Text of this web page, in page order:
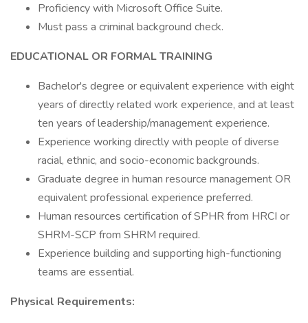
Proficiency with Microsoft Office Suite.
Must pass a criminal background check.
EDUCATIONAL OR FORMAL TRAINING
Bachelor's degree or equivalent experience with eight
years of directly related work experience, and at least
ten years of leadership/management experience.
Experience working directly with people of diverse
racial, ethnic, and socio-economic backgrounds.
Graduate degree in human resource management OR
equivalent professional experience preferred.
Human resources certification of SPHR from HRCI or
SHRM-SCP from SHRM required.
Experience building and supporting high-functioning
teams are essential.
Physical Requirements: